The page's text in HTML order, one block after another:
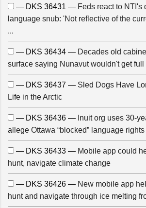
— DKS 36431 — Feds react to NTI's
language snub: 'Not reflective of the
...
— DKS 36434 — Decades old
surface saying Nunavut wouldn't get
— DKS 36437 — Sled Dogs Have
Life in the Arctic
— DKS 36436 — Inuit org uses 30-
allege Ottawa “blocked” language rights
— DKS 36433 — Mobile app could
hunt, navigate climate change
— DKS 36426 — New mobile app
hunt and navigate through ice melting